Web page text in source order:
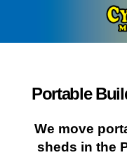
Portable
We move
sheds in the